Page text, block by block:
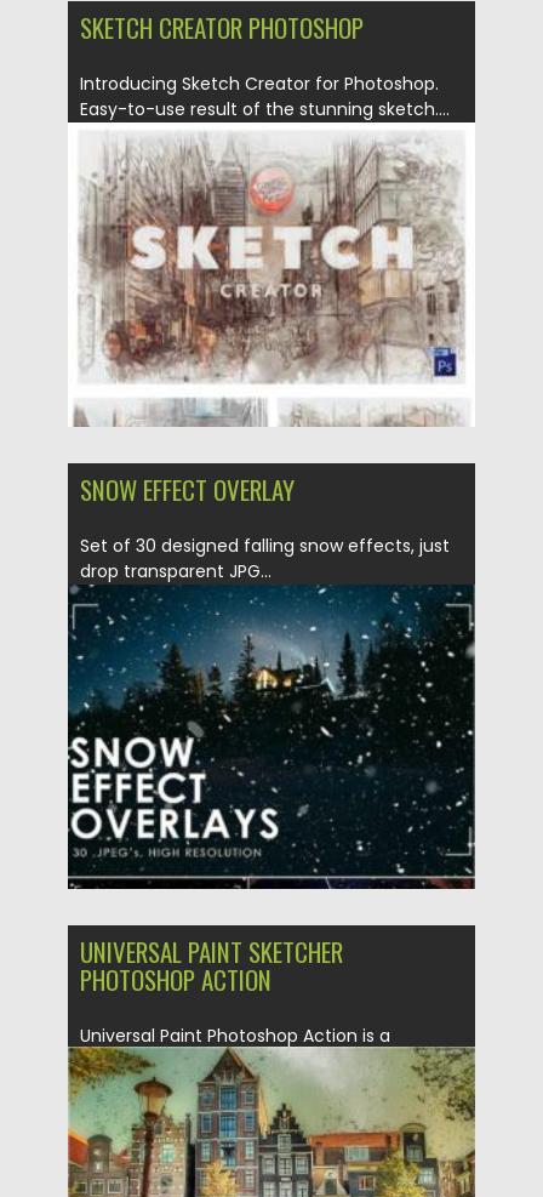
SKETCH CREATOR PHOTOSHOP
Introducing Sketch Creator for Photoshop.
Easy-to-use result of the stunning sketch....
Posted on 16.02.2021 by Spread
Updated on 16.02.2021
SNOW EFFECT OVERLAY
Set of 30 designed falling snow effects, just
drop transparent JPG...
Posted on 30.12.2020 by Spread
Updated on 20.04.2023
UNIVERSAL PAINT SKETCHER
PHOTOSHOP ACTION
Universal Paint Photoshop Action is a
powerful instrument, that will help you...
Posted on 19.05.2020 by Spread
Updated on 19.05.2020